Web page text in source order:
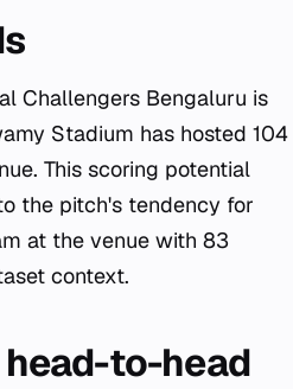
Challengers Bengaluru is
Stadium has hosted 104
This scoring potential
the pitch's tendency for
at the venue with 83
context.
head-to-head